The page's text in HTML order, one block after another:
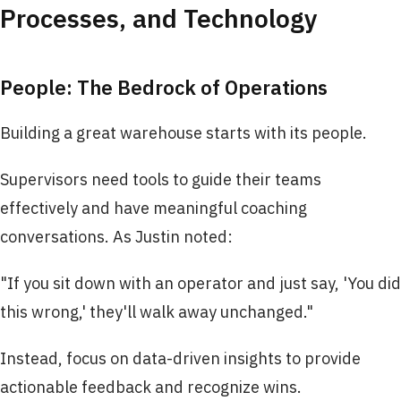
Processes, and Technology
People: The Bedrock of Operations
Building a great warehouse starts with its people.
Supervisors need tools to guide their teams
effectively and have meaningful coaching
conversations. As Justin noted:
"If you sit down with an operator and just say, 'You did
this wrong,' they'll walk away unchanged."
Instead, focus on data-driven insights to provide
actionable feedback and recognize wins.